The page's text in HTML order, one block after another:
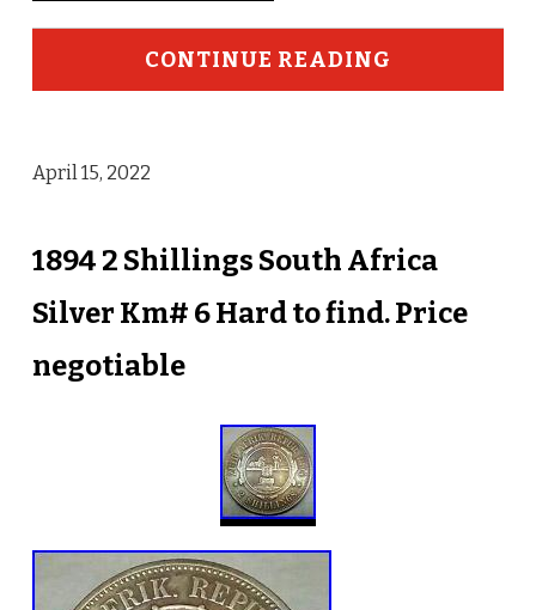
CONTINUE READING
April 15, 2022
1894 2 Shillings South Africa
Silver Km# 6 Hard to find. Price
negotiable